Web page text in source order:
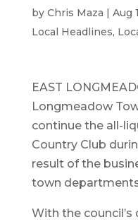
by Chris Maza | Aug
Local Headlines,
EAST
Longmeadow
continue the all-
Country Club
result of the
town
With the council’s